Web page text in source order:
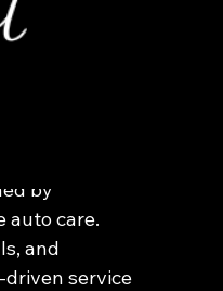
by
auto care.
and
driven service